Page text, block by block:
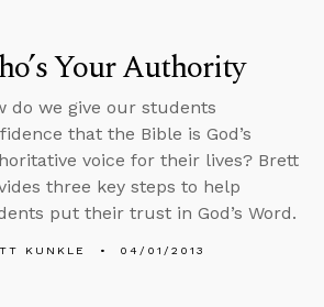
Your Authority
do we give our students
that the Bible is God’s
voice for their lives? Brett
three key steps to help
put their trust in God’s Word.
KUNKLE 04/01/2013